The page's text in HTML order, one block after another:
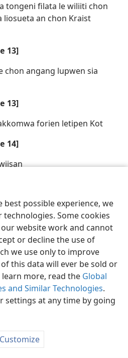
possible experience, we
technologies. Some cookies
website work and cannot
or decline the use of
we use only to improve
this data will ever be sold or
more, read the Global
and Similar Technologies.
settings at any time by going
Customize
tongeni filata le wiliiti chon
liosueta an chon Kraist
13]
chon angang lupwen sia
13]
forien letipen Kot
14]